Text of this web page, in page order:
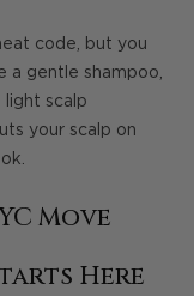
code, but you
a gentle shampoo,
light scalp
your scalp on
Move
Here